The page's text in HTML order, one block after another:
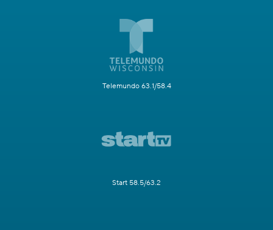
Telemundo 63.1/58.4
Start 58.5/63.2